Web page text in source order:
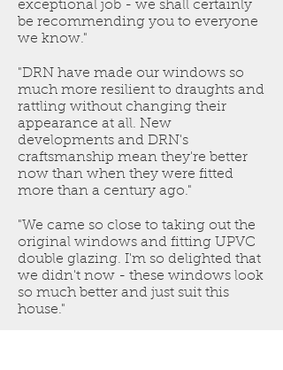
exceptional job - we shall certainly
be recommending you to everyone
we know."
"DRN have made our windows so
much more resilient to draughts and
rattling without changing their
appearance at all. New
developments and DRN's
craftsmanship mean they're better
now than when they were fitted
more than a century ago."
"We came so close to taking out the
original windows and fitting UPVC
double glazing. I'm so delighted that
we didn't now - these windows look
so much better and just suit this
house."